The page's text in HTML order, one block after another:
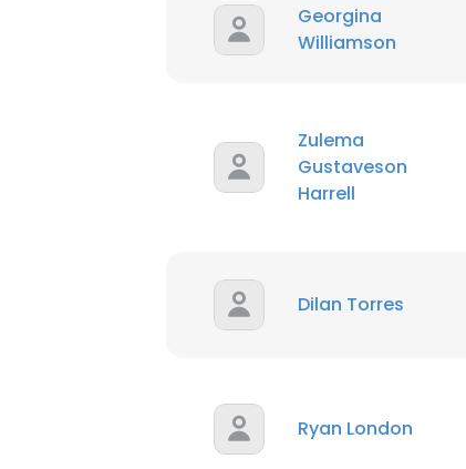
Georgina
Williamson
Zulema
Gustaveson
Harrell
Dilan Torres
Ryan London
This website
cookies in